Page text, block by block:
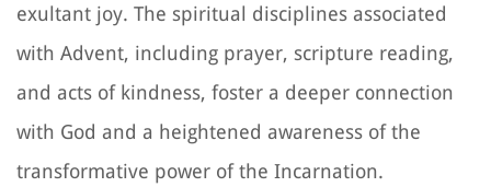
exultant joy. The spiritual disciplines associated
with Advent, including prayer, scripture reading,
and acts of kindness, foster a deeper connection
with God and a heightened awareness of the
transformative power of the Incarnation.